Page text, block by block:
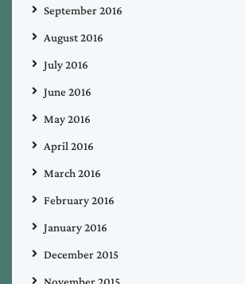
September 2016
August 2016
July 2016
June 2016
May 2016
April 2016
March 2016
February 2016
January 2016
December 2015
November 2015